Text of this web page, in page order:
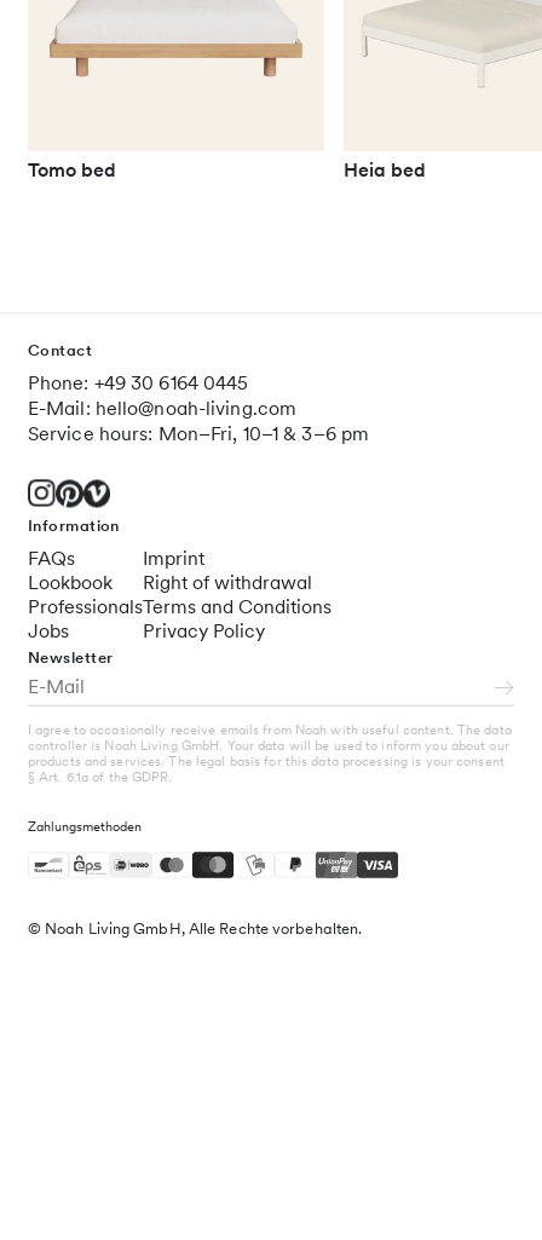
Tomo bed Heia bed
Contact
Phone: +49 30 6164 0445
E-Mail: hello@noah-living.com
Service hours: Mon–Fri, 10–1 & 3–6 pm
Information
FAQs
Lookbook
Professionals
Jobs
Imprint
Right of withdrawal
Terms and Conditions
Privacy Policy
Newsletter
I agree to occasionally receive emails from Noah with useful content. The data
controller is Noah Living GmbH. Your data will be used to inform you about our
products and services. The legal basis for this data processing is your consent
§ Art. 6.1a of the GDPR.
Zahlungsmethoden
© Noah Living GmbH, Alle Rechte vorbehalten.